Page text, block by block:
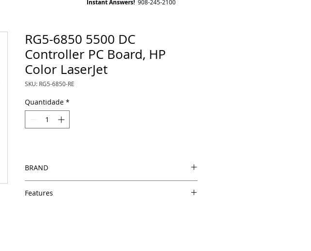
Instant Answers! 908-245-2100
RG5-6850 5500 DC
Controller PC Board, HP
Color LaserJet
SKU: RG5-6850-RE
Quantidade *
BRAND
Features